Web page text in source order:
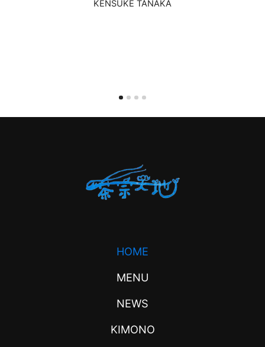
KENSUKE TANAKA
HOME
MENU
NEWS
KIMONO